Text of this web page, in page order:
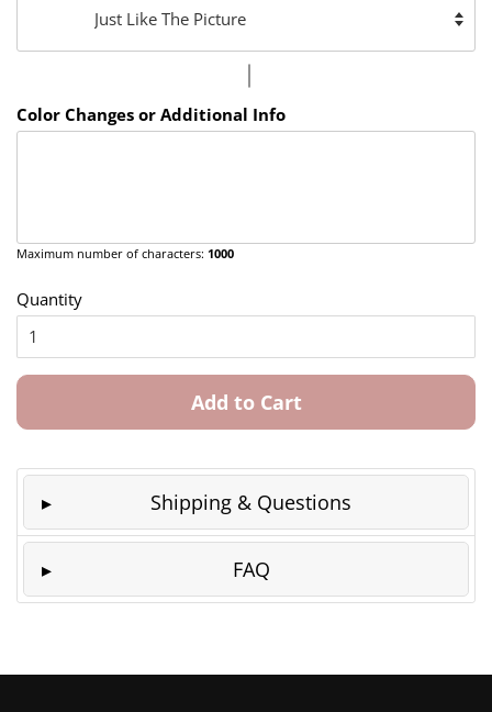
Color Changes or Additional Info
Maximum number of characters: 1000
Quantity
Add to Cart
Shipping & Questions
FAQ